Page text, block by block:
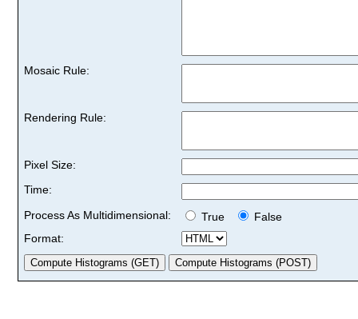
Mosaic Rule:
Rendering Rule:
Pixel Size:
Time:
Process As Multidimensional:
True
False
Format: